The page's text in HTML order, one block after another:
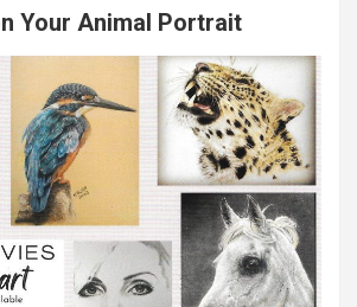
Your Animal Portrait